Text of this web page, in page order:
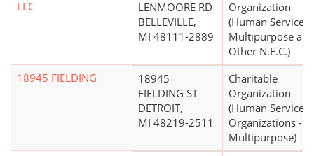
LLC
LENMOORE RD
BELLEVILLE,
MI 48111-2889
Organization
(Human Services
Multipurpose and
Other N.E.C.)
18945 FIELDING
18945
FIELDING ST
DETROIT,
MI 48219-2511
Charitable
Organization
(Human Service
Organizations -
Multipurpose)